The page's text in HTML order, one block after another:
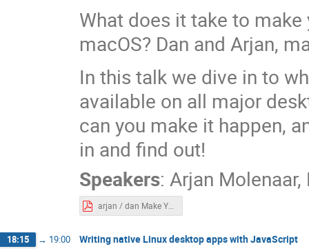
What does it take to
macOS? Dan and Arjan,
In this talk we dive in to
available on all major
can you make it happen,
in and find out!
Speakers: Arjan Molenaar,
arjan / dan Make Your Application Multi-Platform.pdf
18:15 → 19:00 Writing native Linux desktop apps with JavaScript